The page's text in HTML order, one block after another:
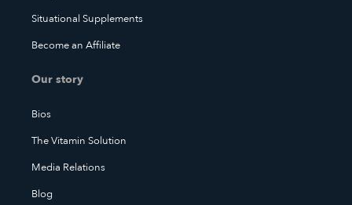
Situational Supplements
Become an Affiliate
Our story
Bios
The Vitamin Solution
Media Relations
Blog